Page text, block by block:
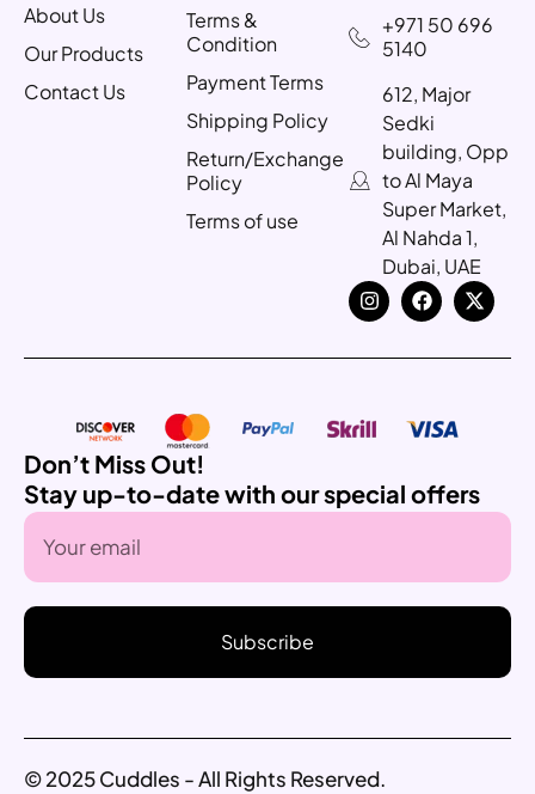
About Us
Our Products
Contact Us
Terms &
Condition
Payment Terms
Shipping Policy
Return/Exchange
Policy
Terms of use
+971 50 696
5140
612, Major
Sedki
building, Opp
to Al Maya
Super Market,
Al Nahda 1,
Dubai, UAE
Don’t Miss Out!
Stay up-to-date with our special offers
Subscribe
© 2025 Cuddles - All Rights Reserved.